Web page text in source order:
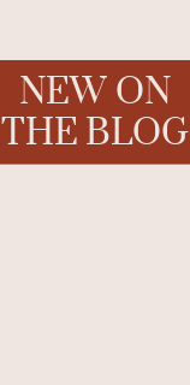
NEW ON
THE BLOG